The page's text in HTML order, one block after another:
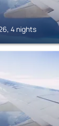
4 nights